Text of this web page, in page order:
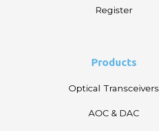
Register
Products
Optical Transceivers
AOC & DAC